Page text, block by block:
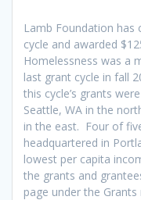
Lamb Foundation has
cycle and awarded
Homelessness was a
last grant cycle in fall
this cycle’s grants
Seattle, WA in the
in the east. Four of
headquartered in
lowest per capita
the grants and
page under the Grants